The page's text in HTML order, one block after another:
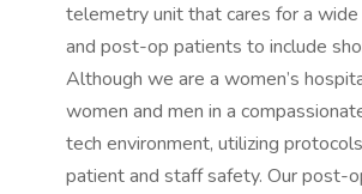
telemetry unit that cares for a
and post-op patients to include
Although we are a women’s
women and men in a
tech environment, utilizing
patient and staff safety. Our post-